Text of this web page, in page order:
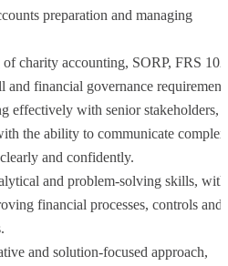
preparation and managing
of charity accounting, SORP, FRS
financial governance
effectively with senior stakeholders,
the ability to communicate complex
and confidently.
and problem-solving skills, with
financial processes, controls and
and solution-focused approach,